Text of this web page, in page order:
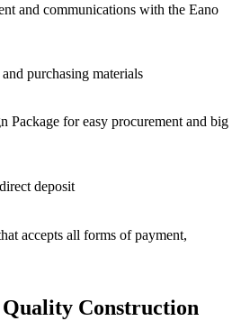
and communications with the Eano
purchasing materials
Package for easy procurement and big
deposit
accepts all forms of payment,
Quality Construction